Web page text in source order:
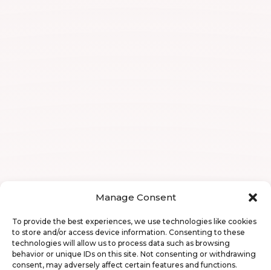
Manage Consent
To provide the best experiences, we use technologies like cookies
to store and/or access device information. Consenting to these
technologies will allow us to process data such as browsing
behavior or unique IDs on this site. Not consenting or withdrawing
consent, may adversely affect certain features and functions.